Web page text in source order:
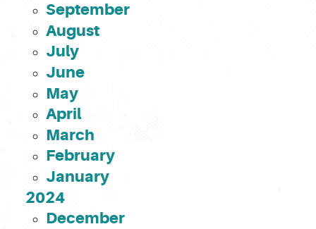
September
August
July
June
May
April
March
February
January
2024
December